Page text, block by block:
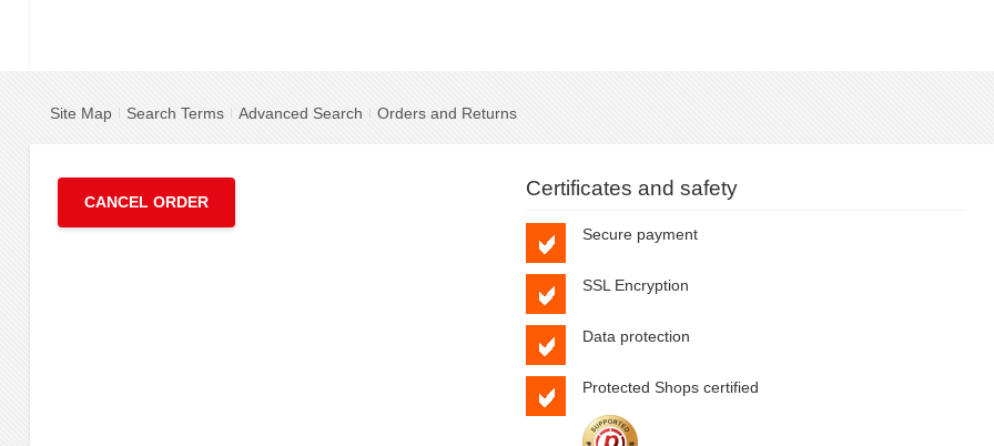
Site Map Search Terms Advanced Search Orders and Returns
CANCEL ORDER
Certificates and safety
Secure payment
SSL Encryption
Data protection
Protected Shops certified